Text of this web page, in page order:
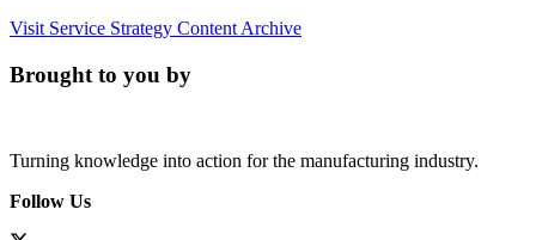
Visit Service Strategy Content Archive
Brought to you by
Turning knowledge into action for the manufacturing industry.
Follow Us